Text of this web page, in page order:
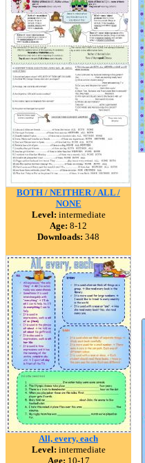
BOTH / NEITHER / ALL /
NONE
Level: intermediate
Age: 8-12
Downloads: 348
All, every, each
Level: intermediate
Age: 10-17